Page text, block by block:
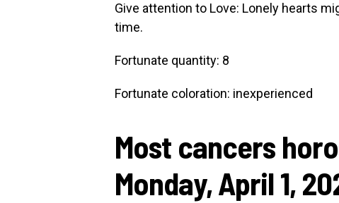
Give attention to Love: Lonely hearts
time.
Fortunate quantity: 8
Fortunate coloration: inexperienced
Most cancers
Monday, April 1,